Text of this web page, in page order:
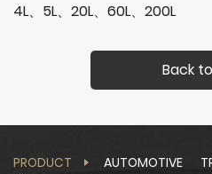
4L、5L、20L、60L、200L
Back
PRODUCT
AUTOMOTIVE